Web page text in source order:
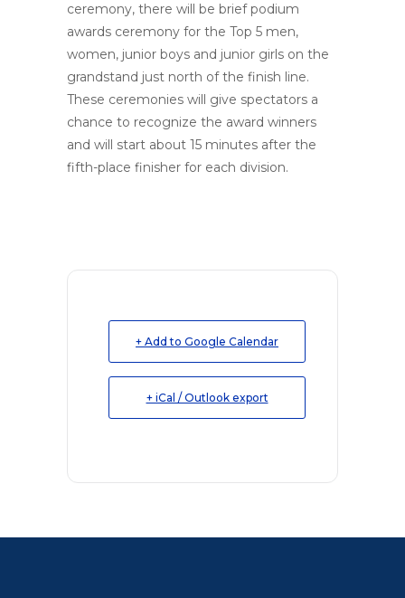
ceremony, there will be brief podium
awards ceremony for the Top 5 men,
women, junior boys and junior girls on the
grandstand just north of the finish line.
These ceremonies will give spectators a
chance to recognize the award winners
and will start about 15 minutes after the
fifth-place finisher for each division.
+ Add to Google Calendar
+ iCal / Outlook export